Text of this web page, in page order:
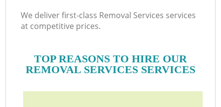
We deliver first-class Removal Services services
at competitive prices.
TOP REASONS TO HIRE OUR
REMOVAL SERVICES SERVICES